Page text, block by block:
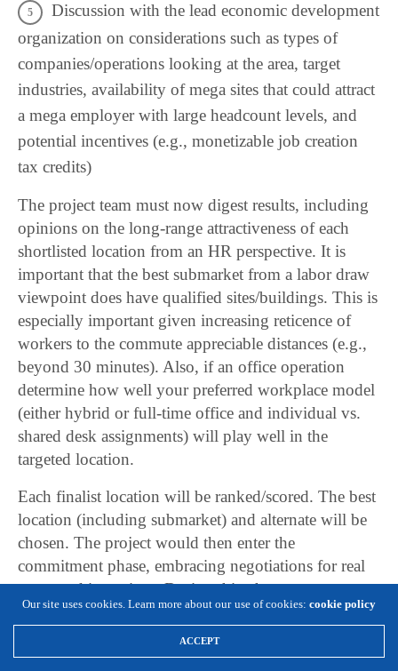
Discussion with the lead economic development
organization on considerations such as types of
companies/operations looking at the area, target
industries, availability of mega sites that could attract
a mega employer with large headcount levels, and
potential incentives (e.g., monetizable job creation
tax credits)
The project team must now digest results, including
opinions on the long-range attractiveness of each
shortlisted location from an HR perspective. It is
important that the best submarket from a labor draw
viewpoint does have qualified sites/buildings. This is
especially important given increasing reticence of
workers to the commute appreciable distances (e.g.,
beyond 30 minutes). Also, if an office operation
determine how well your preferred workplace model
(either hybrid or full-time office and individual vs.
shared desk assignments) will play well in the
targeted location.
Each finalist location will be ranked/scored. The best
location (including submarket) and alternate will be
chosen. The project would then enter the
commitment phase, embracing negotiations for real
estate and incentives. During this phase, a
comprehensive HR plan will also need to be crafted.
Our site uses cookies. Learn more about our use of cookies: cookie policy
ACCEPT